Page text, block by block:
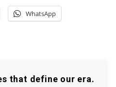
WhatsApp
that define our era.